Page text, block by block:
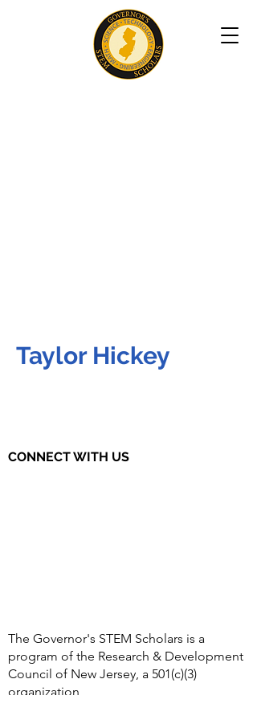
Taylor Hickey
CONNECT WITH US
The Governor's STEM Scholars is a
program of the Research & Development
Council of New Jersey, a 501(c)(3)
organization